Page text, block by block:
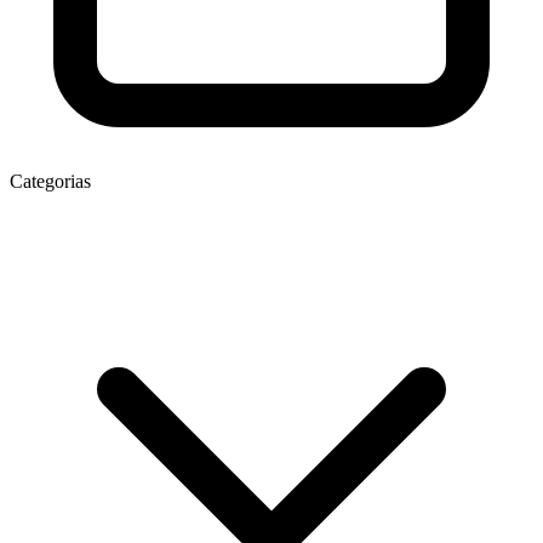
Categorias